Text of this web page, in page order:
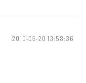
2010-06-20 13:58:36